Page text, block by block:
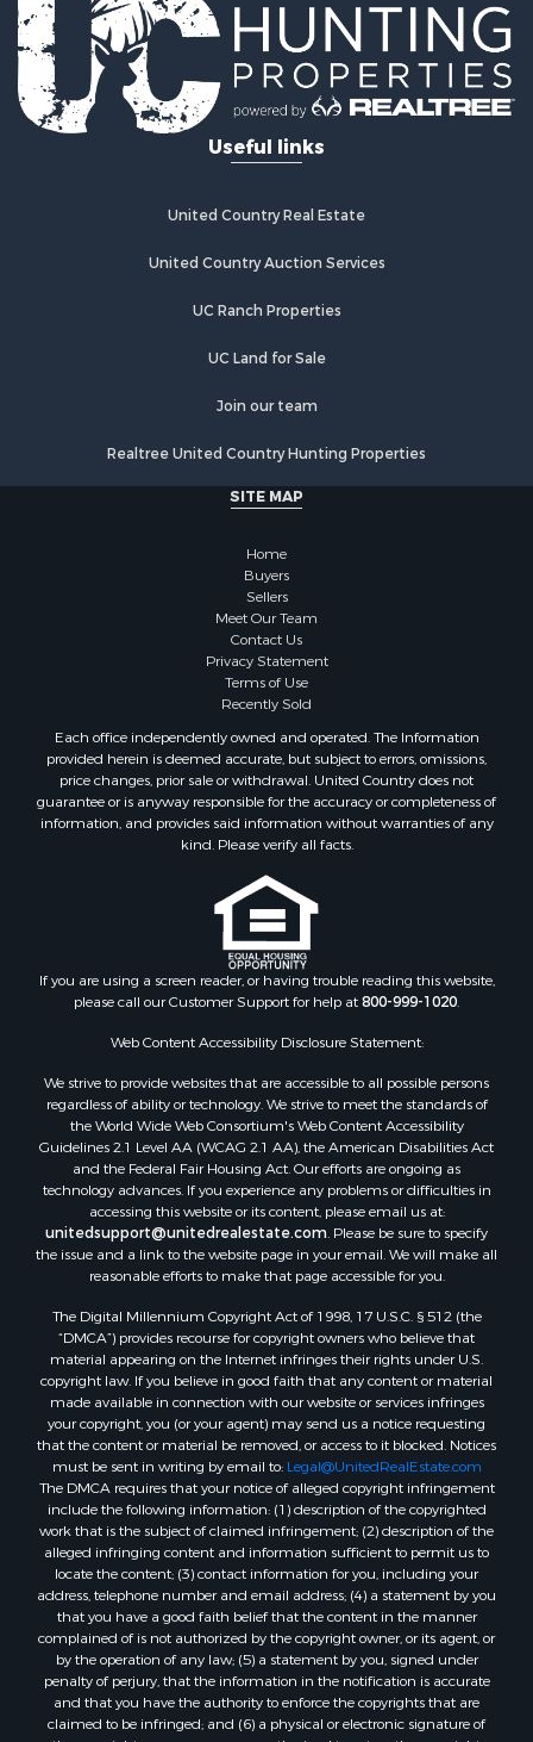
Useful links
United Country Real Estate
United Country Auction Services
UC Ranch Properties
UC Land for Sale
Join our team
Realtree United Country Hunting Properties
SITE MAP
Home
Buyers
Sellers
Meet Our Team
Contact Us
Privacy Statement
Terms of Use
Recently Sold
Each office independently owned and operated. The Information
provided herein is deemed accurate, but subject to errors, omissions,
price changes, prior sale or withdrawal. United Country does not
guarantee or is anyway responsible for the accuracy or completeness of
information, and provides said information without warranties of any
kind. Please verify all facts.
If you are using a screen reader, or having trouble reading this website,
please call our Customer Support for help at800-999-1020
Web Content Accessibility Disclosure Statement:
We strive to provide websites that are accessible to all possible persons
regardless of ability or technology. We strive to meet the standards of
the World Wide Web Consortium's Web Content Accessibility
Guidelines 2.1 Level AA (WCAG 2.1 AA), the American Disabilities Act
and the Federal Fair Housing Act. Our efforts are ongoing as
technology advances. If you experience any problems or difficulties in
accessing this website or its content, please email us at:
unitedsupport@unitedrealestate.com . Please be sure to specify
the issue and a link to the website page in your email. We will make all
reasonable efforts to make that page accessible for you.
The Digital Millennium Copyright Act of 1998, 17 U.S.C. § 512 (the
“DMCA”) provides recourse for copyright owners who believe that
material appearing on the Internet infringes their rights under U.S.
copyright law. If you believe in good faith that any content or material
made available in connection with our website or services infringes
your copyright, you (or your agent) may send us a notice requesting
that the content or material be removed, or access to it blocked. Notices
must be sent in writing by email to: Legal@UnitedRealEstate.com
The DMCA requires that your notice of alleged copyright infringement
include the following information: (1) description of the copyrighted
work that is the subject of claimed infringement; (2) description of the
alleged infringing content and information sufficient to permit us to
locate the content; (3) contact information for you, including your
address, telephone number and email address; (4) a statement by you
that you have a good faith belief that the content in the manner
complained of is not authorized by the copyright owner, or its agent, or
by the operation of any law; (5) a statement by you, signed under
penalty of perjury, that the information in the notification is accurate
and that you have the authority to enforce the copyrights that are
claimed to be infringed; and (6) a physical or electronic signature of